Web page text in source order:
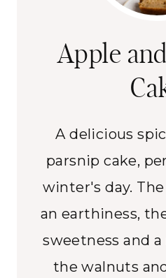
Apple
A delicious
parsnip cake,
winter's day.
an earthiness,
sweetness and
the walnuts